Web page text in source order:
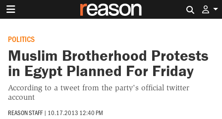
POLITICS
Muslim Brotherhood Protests
in Egypt Planned For Friday
According to a tweet from the party's official twitter
account
REASON STAFF | 10.17.2013 12:40 PM